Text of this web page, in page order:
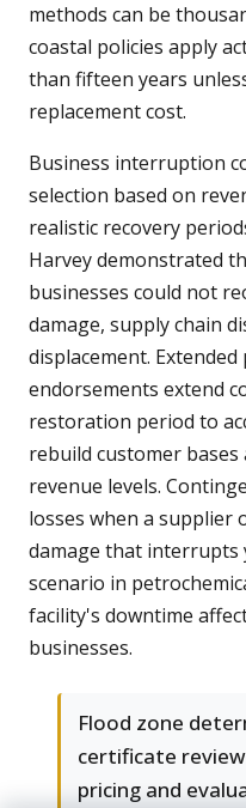
methods can be
coastal policies apply
than fifteen years
replacement cost.
Business interruption
selection based on
realistic recovery
Harvey demonstrated
businesses could not
damage, supply chain
displacement.
endorsements extend
restoration period to
rebuild customer
revenue levels.
losses when a supplier
damage that interrupts
scenario in
facility's downtime
businesses.
Flood zone
certificate
pricing and